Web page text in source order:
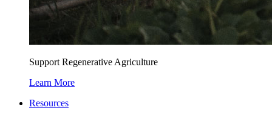
Support Regenerative Agriculture
Learn More
Resources